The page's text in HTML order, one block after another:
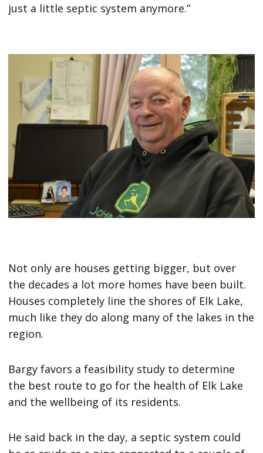
just a little septic system anymore.”
Not only are houses getting bigger, but over
the decades a lot more homes have been built.
Houses completely line the shores of Elk Lake,
much like they do along many of the lakes in the
region.
Bargy favors a feasibility study to determine
the best route to go for the health of Elk Lake
and the wellbeing of its residents.
He said back in the day, a septic system could